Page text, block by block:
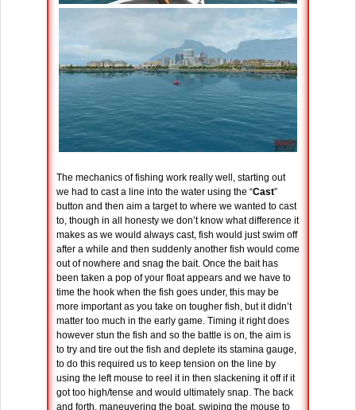
The mechanics of fishing work really well, starting out
we had to cast a line into the water using the “Cast”
button and then aim a target to where we wanted to cast
to, though in all honesty we don’t know what difference it
makes as we would always cast, fish would just swim off
after a while and then suddenly another fish would come
out of nowhere and snag the bait. Once the bait has
been taken a pop of your float appears and we have to
time the hook when the fish goes under, this may be
more important as you take on tougher fish, but it didn’t
matter too much in the early game. Timing it right does
however stun the fish and so the battle is on, the aim is
to try and tire out the fish and deplete its stamina gauge,
to do this required us to keep tension on the line by
using the left mouse to reel it in then slackening it off if it
got too high/tense and would ultimately snap. The back
and forth, maneuvering the boat, swiping the mouse to